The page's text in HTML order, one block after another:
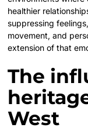
healthier
suppressing
movement, and
extension of that
The
West